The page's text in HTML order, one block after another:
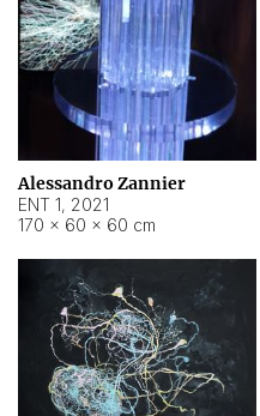
Alessandro Zannier
ENT 1, 2021
170 × 60 × 60 cm